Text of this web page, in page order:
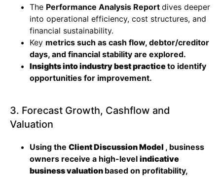
The Performance Analysis Report dives deeper
into operational efficiency, cost structures, and
financial sustainability.
Key metrics such as cash flow, debtor/creditor
days, and financial stability are explored.
Insights into industry best practiceto identify
opportunities for improvement.
3. Forecast Growth, Cashflow and
Valuation
Using the Client Discussion Model , business
owners receive a high-level indicative
business valuation based on profitability,